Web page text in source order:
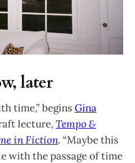
later
time,” beginsGina
lecture,Tempo &
in Fiction. “Maybe this
with the passage of time